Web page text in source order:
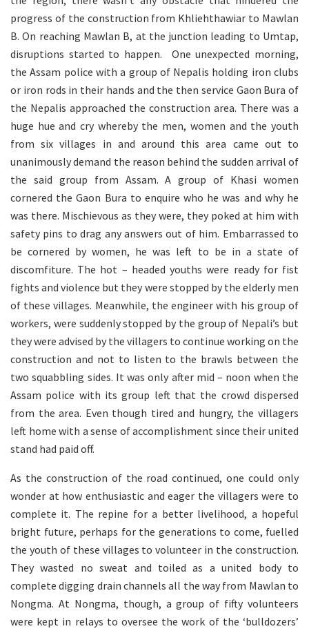
progress of the construction from Khliehthawiar to Mawlan
B. On reaching Mawlan B, at the junction leading to Umtap,
disruptions started to happen. One unexpected morning,
the Assam police with a group of Nepalis holding iron clubs
or iron rods in their hands and the then service Gaon Bura of
the Nepalis approached the construction area. There was a
huge hue and cry whereby the men, women and the youth
from six villages in and around this area came out to
unanimously demand the reason behind the sudden arrival of
the said group from Assam. A group of Khasi women
cornered the Gaon Bura to enquire who he was and why he
was there. Mischievous as they were, they poked at him with
safety pins to drag any answers out of him. Embarrassed to
be cornered by women, he was left to be in a state of
discomfiture. The hot – headed youths were ready for fist
fights and violence but they were stopped by the elderly men
of these villages. Meanwhile, the engineer with his group of
workers, were suddenly stopped by the group of Nepali’s but
they were advised by the villagers to continue working on the
construction and not to listen to the brawls between the
two squabbling sides. It was only after mid – noon when the
Assam police with its group left that the crowd dispersed
from the area. Even though tired and hungry, the villagers
left home with a sense of accomplishment since their united
stand had paid off.
As the construction of the road continued, one could only
wonder at how enthusiastic and eager the villagers were to
complete it. The repine for a better livelihood, a hopeful
bright future, perhaps for the generations to come, fuelled
the youth of these villages to volunteer in the construction.
They wasted no sweat and toiled as a united body to
complete digging drain channels all the way from Mawlan to
Nongma. At Nongma, though, a group of fifty volunteers
were kept in relays to oversee the work of the ‘bulldozers’